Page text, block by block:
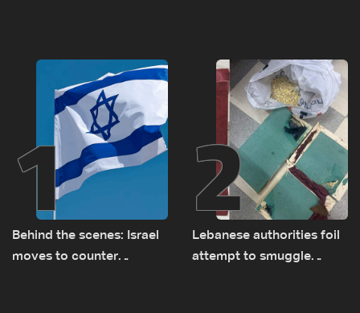
1
Behind the scenes: Israel
moves to counter
2
Lebanese authorities foil
attempt to smuggle